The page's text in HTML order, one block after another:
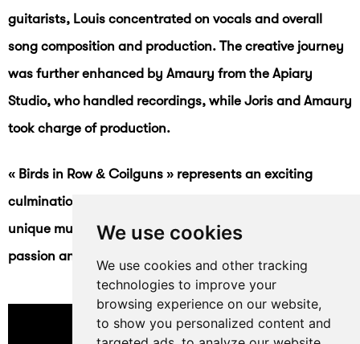
We use cookies
We use cookies and other tracking
technologies to improve your
browsing experience on our website,
to show you personalized content and
guitarists, Louis concentrated on vocals and overall
song composition and production. The creative journey
was further enhanced by Amaury from the Apiary
Studio, who handled recordings, while Joris and Amaury
took charge of production.
« Birds in Row & Coilguns » represents an exciting
culmination of their collaborative efforts, offering a
unique musical experience that reflects their shared
passion and creative energy.